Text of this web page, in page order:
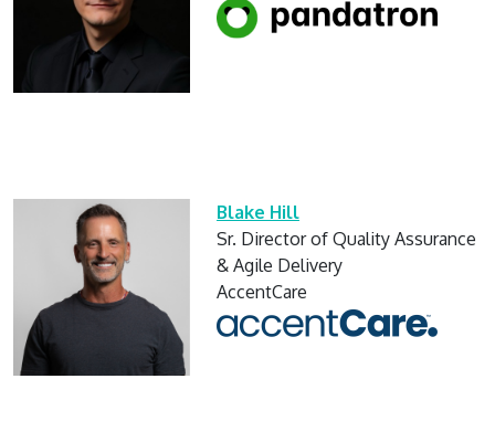
Blake Hill
Sr. Director of Quality Assurance
& Agile Delivery
AccentCare